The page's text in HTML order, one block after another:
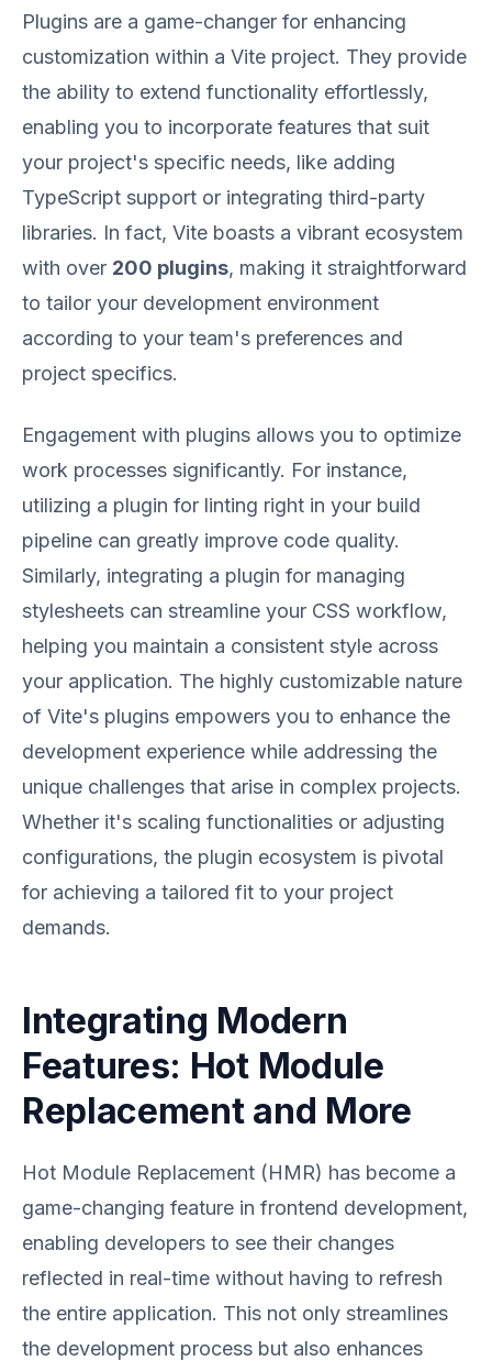
Plugins are a game-changer for enhancing
customization within a Vite project. They provide
the ability to extend functionality effortlessly,
enabling you to incorporate features that suit
your project's specific needs, like adding
TypeScript support or integrating third-party
libraries. In fact, Vite boasts a vibrant ecosystem
with over 200 plugins, making it straightforward
to tailor your development environment
according to your team's preferences and
project specifics.
Engagement with plugins allows you to optimize
work processes significantly. For instance,
utilizing a plugin for linting right in your build
pipeline can greatly improve code quality.
Similarly, integrating a plugin for managing
stylesheets can streamline your CSS workflow,
helping you maintain a consistent style across
your application. The highly customizable nature
of Vite's plugins empowers you to enhance the
development experience while addressing the
unique challenges that arise in complex projects.
Whether it's scaling functionalities or adjusting
configurations, the plugin ecosystem is pivotal
for achieving a tailored fit to your project
demands.
Integrating Modern
Features: Hot Module
Replacement and More
Hot Module Replacement (HMR) has become a
game-changing feature in frontend development,
enabling developers to see their changes
reflected in real-time without having to refresh
the entire application. This not only streamlines
the development process but also enhances